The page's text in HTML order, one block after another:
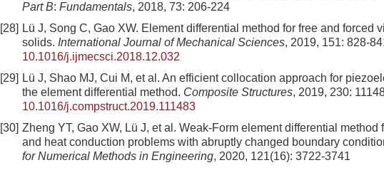
Part B: Fundamentals, 2018, 73: 206-224
[28] Lü J, Song C, Gao XW. Element differential method for free and forced
solids. International Journal of Mechanical Sciences, 2019, 151: 828-
10.1016/j.ijmecsci.2018.12.032
[29] Lü J, Shao MJ, Cui M, et al. An efficient collocation approach for
the element differential method. Composite Structures, 2019, 230:
10.1016/j.compstruct.2019.111483
[30] Zheng YT, Gao XW, Lü J, et al. Weak‐Form element differential
and heat conduction problems with abruptly changed boundary
for Numerical Methods in Engineering, 2020, 121(16): 3722-3741